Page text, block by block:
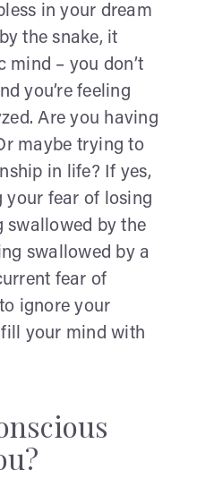
in your dream
the snake, it
mind – you don’t
you’re feeling
Are you having
maybe trying to
in life? If yes,
your fear of losing
swallowed by the
swallowed by a
fear of
ignore your
your mind with